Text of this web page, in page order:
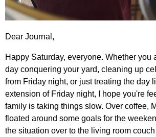
Dear Journal,
Happy Saturday, everyone. Whether you
day conquering your yard, cleaning up
from Friday night, or just treating the day
extension of Friday night, I hope you're
family is taking things slow. Over coffee,
floated around some goals for the
the situation over to the living room